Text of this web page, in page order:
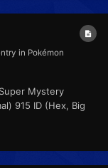
in Pokémon
Mystery
915 ID (Hex, Big